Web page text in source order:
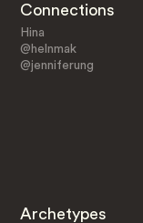
Connections
Hina
@helnmak
@jenniferung
Archetypes